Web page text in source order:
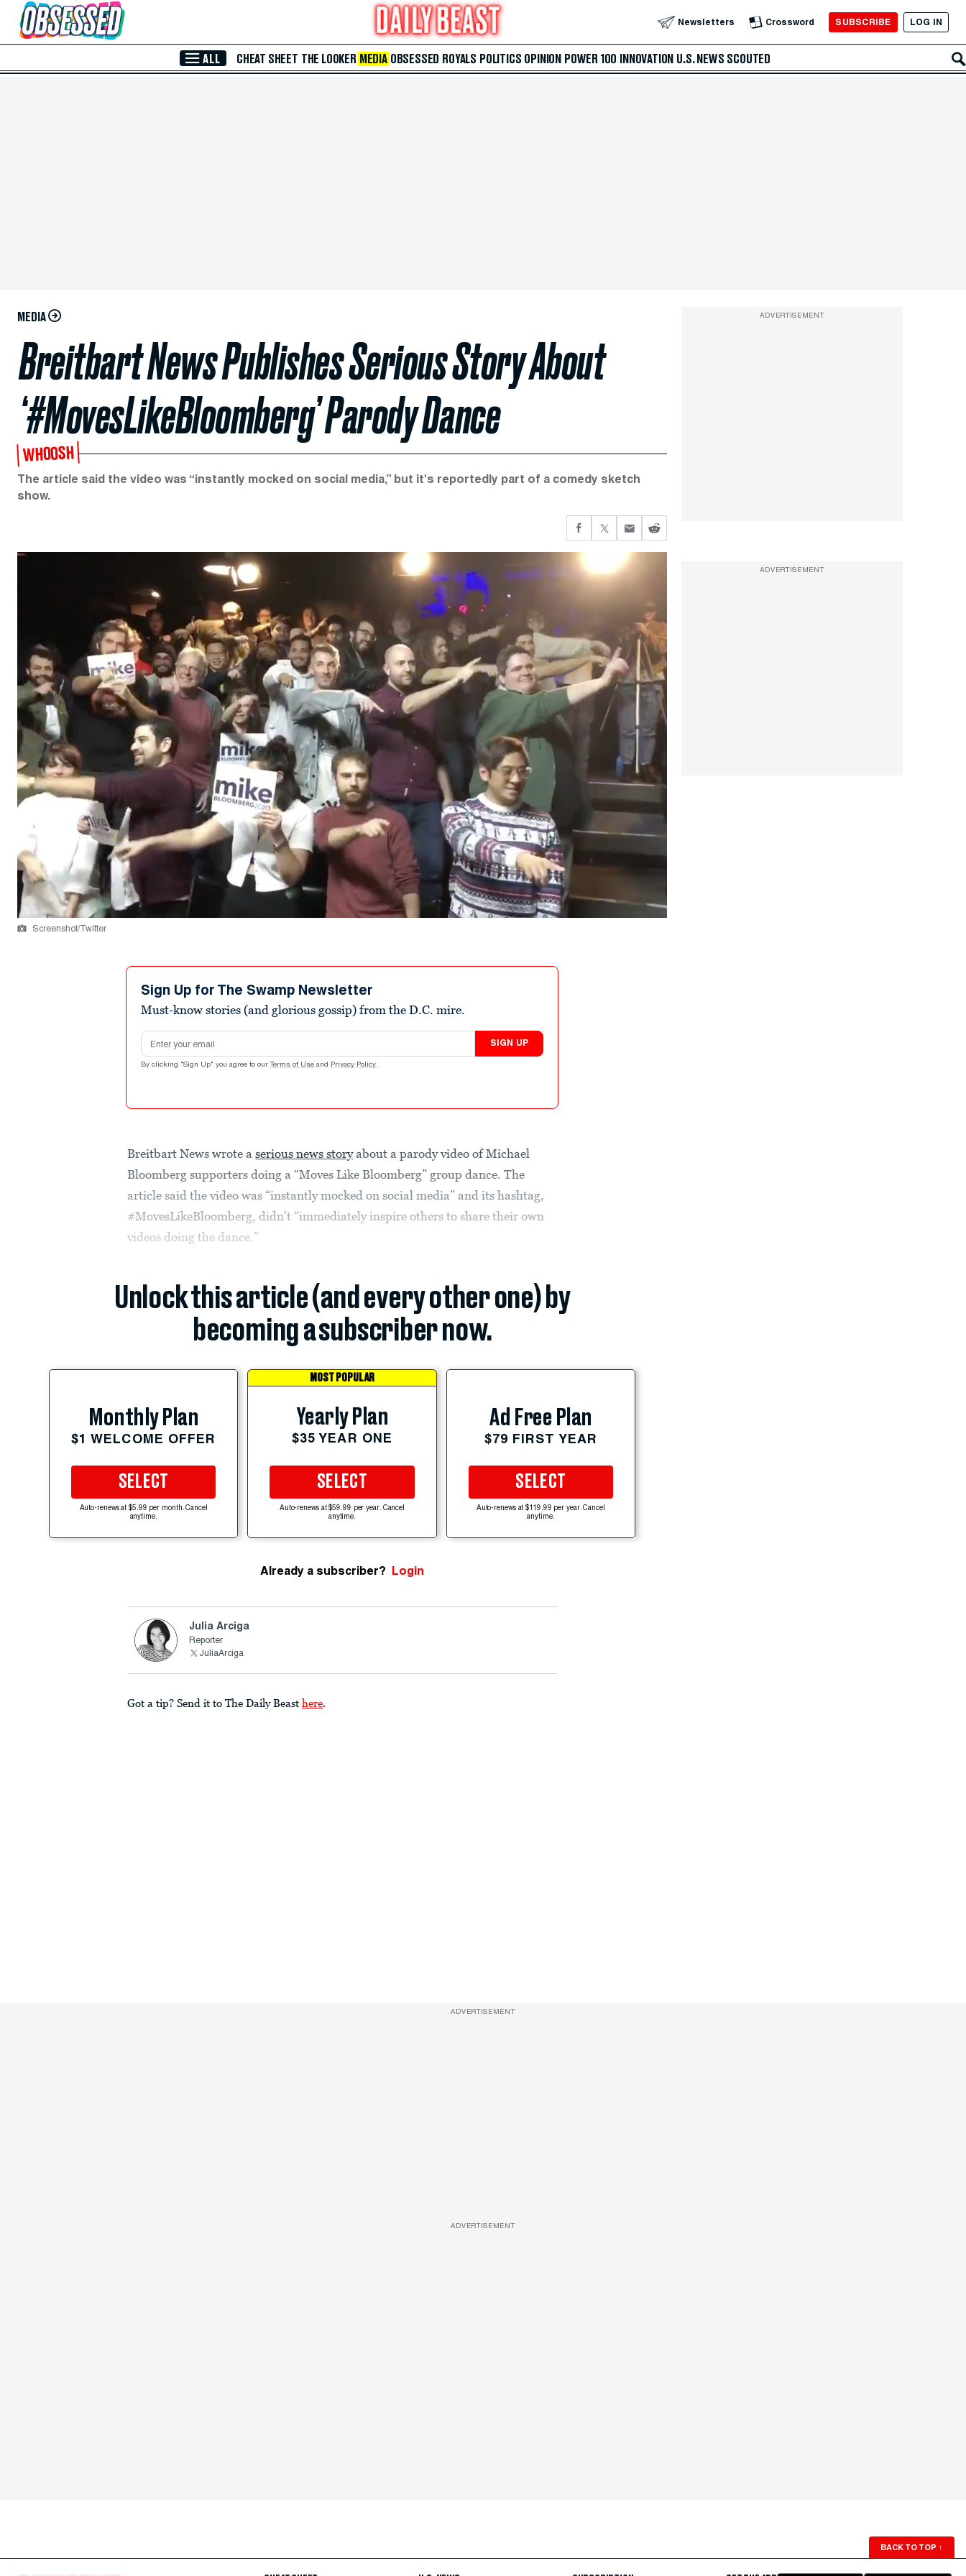
Skip to Main Content Newsletters Crossword SUBSCRIBE LOG IN
ALL CHEAT SHEET THE LOOKER MEDIA OBSESSED ROYALS POLITICS OPINION POWER 100 INNOVATION U.S. NEWS SCOUTED
MEDIA
Breitbart News Publishes Serious Story About
‘#MovesLikeBloomberg’ Parody Dance
WHOOSH
The article said the video was “instantly mocked on social media,” but it's reportedly part of a comedy sketch
show.
Screenshot/Twitter
Sign Up for The Swamp Newsletter
Must-know stories (and glorious gossip) from the D.C. mire.
Email address
SIGN UP
By clicking "Sign Up" you agree to our Terms of Use and Privacy Policy .
Breitbart News wrote aserious news storyabout a parody video of Michael
Bloomberg supporters doing a “Moves Like Bloomberg” group dance. The
article said the video was “instantly mocked on social media” and its hashtag,
#MovesLikeBloomberg, didn't “immediately inspire others to share their own
videos doing the dance.”
Unlock this article (and every other one) by
becoming a subscriber now.
Monthly Plan
$1 WELCOME OFFER
SELECT
Auto-renews at $5.99 per month. Cancel
anytime.
MOST POPULAR
Yearly Plan
$35 YEAR ONE
SELECT
Auto-renews at $59.99 per year. Cancel
anytime.
Ad Free Plan
$79 FIRST YEAR
SELECT
Auto-renews at $119.99 per year. Cancel
anytime.
Already a subscriber? Login
Julia Arciga
Reporter
JuliaArciga
Got a tip? Send it to The Daily Beast here.
ADVERTISEMENT
ADVERTISEMENT
ADVERTISEMENT
ADVERTISEMENT
BACK TO TOP ↑